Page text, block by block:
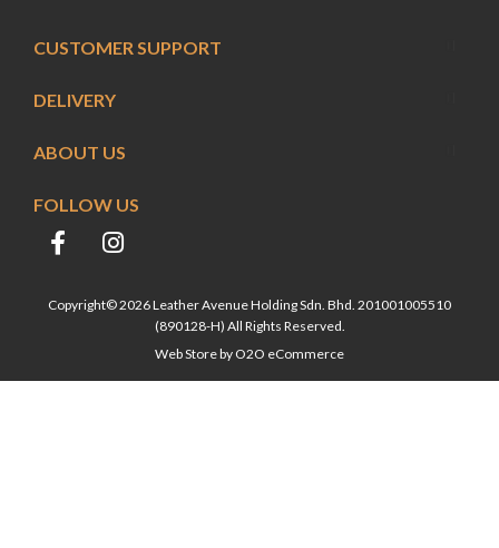
FOLLOW US
CUSTOMER SUPPORT
ABOUT US
DELIVERY
Copyright© 2026 Leather Avenue Holding Sdn. Bhd. 201001005510
(890128-H) All Rights Reserved.
Web Store by O2O eCommerce